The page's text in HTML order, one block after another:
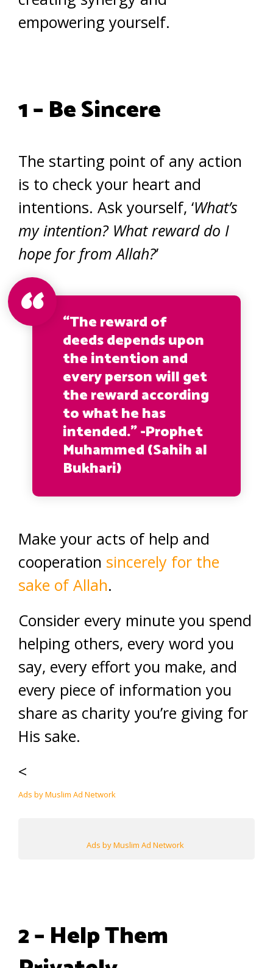
empowering yourself.
1 – Be Sincere
The starting point of any action
is to check your heart and
intentions. Ask yourself, ‘What’s
my intention? What reward do I
hope for from Allah?’
“The reward of
deeds depends upon
the intention and
every person will get
the reward according
to what he has
intended.” -Prophet
Muhammed (Sahih al
Bukhari)
Make your acts of help and
cooperation sincerely for the
sake of Allah.
Consider every minute you spend
helping others, every word you
say, every effort you make, and
every piece of information you
share as charity you’re giving for
His sake.
<
Ads by Muslim Ad Network
Ads by Muslim Ad Network
2 – Help Them